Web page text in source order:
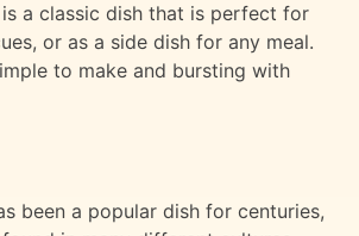
a classic dish that is perfect for
or as a side dish for any meal.
to make and bursting with
been a popular dish for centuries,